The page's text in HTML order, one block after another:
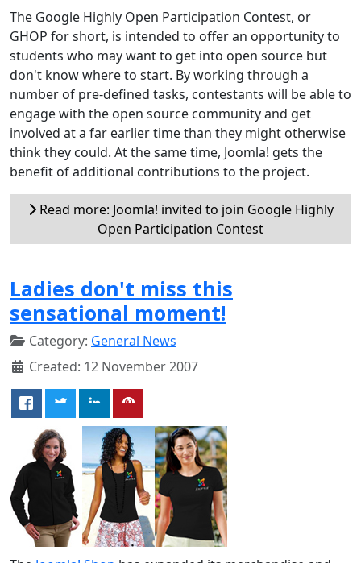
The Google Highly Open Participation Contest, or
GHOP for short, is intended to offer an opportunity to
students who may want to get into open source but
don't know where to start. By working through a
number of pre-defined tasks, contestants will be able to
engage with the open source community and get
involved at a far earlier time than they might otherwise
think they could. At the same time, Joomla! gets the
benefit of additional contributions to the project.
Read more: Joomla! invited to join Google Highly
Open Participation Contest
Ladies don't miss this
sensational moment!
Category: General News
Created: 12 November 2007